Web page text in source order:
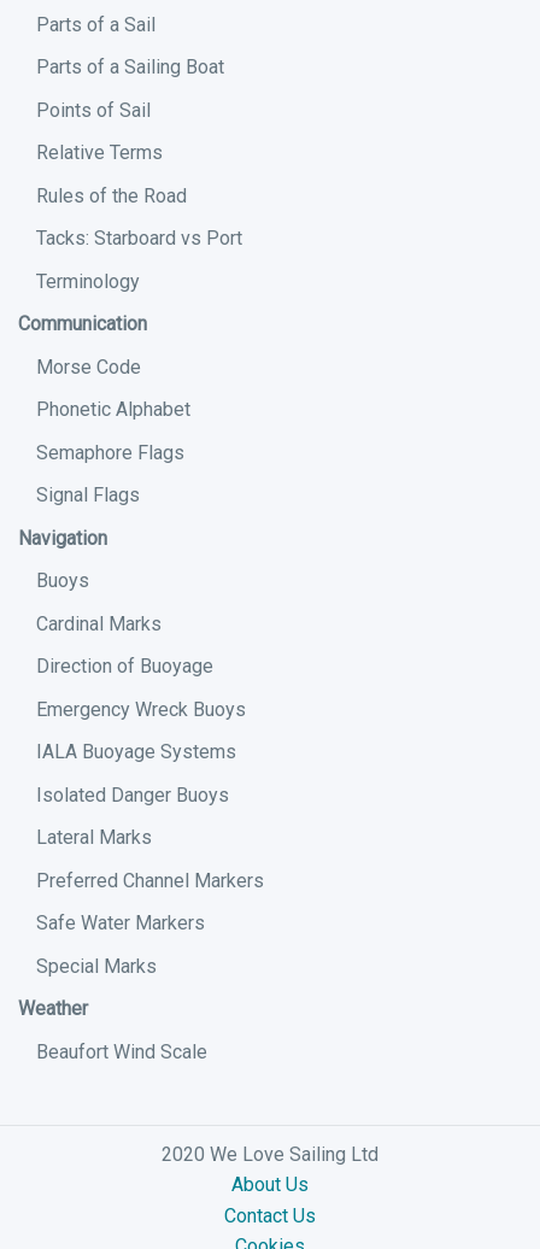
Parts of a Sail
Parts of a Sailing Boat
Points of Sail
Relative Terms
Rules of the Road
Tacks: Starboard vs Port
Terminology
Communication
Morse Code
Phonetic Alphabet
Semaphore Flags
Signal Flags
Navigation
Buoys
Cardinal Marks
Direction of Buoyage
Emergency Wreck Buoys
IALA Buoyage Systems
Isolated Danger Buoys
Lateral Marks
Preferred Channel Markers
Safe Water Markers
Special Marks
Weather
Beaufort Wind Scale
2020 We Love Sailing Ltd
About Us
Contact Us